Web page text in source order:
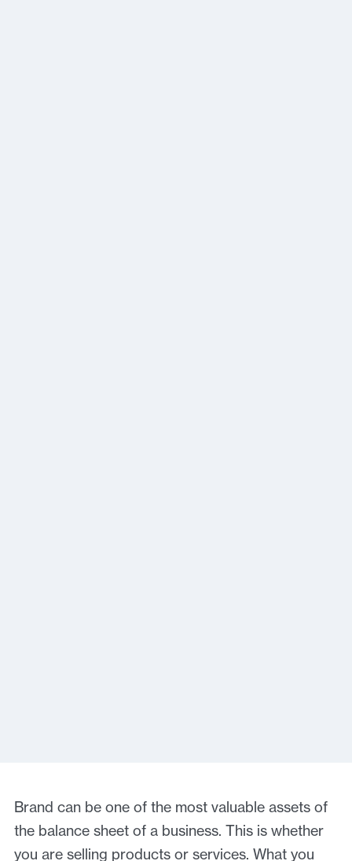
Brand can be one of the most valuable assets of
the balance sheet of a business. This is whether
you are selling products or services. What you